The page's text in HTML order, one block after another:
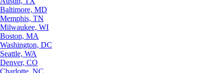
Baltimore, MD
Memphis, TN
Milwaukee, WI
Boston, MA
Washington, DC
Seattle, WA
Denver, CO
Charlotte, NC